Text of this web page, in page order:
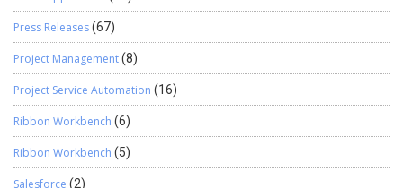
Press Releases(67)
Project Management(8)
Project Service Automation (16)
Ribbon Workbench (6)
Ribbon Workbench (5)
Salesforce (2)